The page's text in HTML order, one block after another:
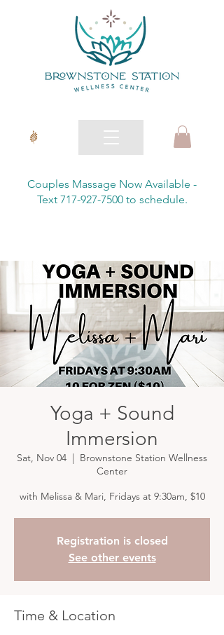
Couples Massage Now Available -
Text 717-927-7500 to schedule.
Yoga + Sound
Immersion
Sat, Nov 04
  |
Brownstone Station Wellness
Center
with Melissa & Mari, Fridays at 9:30am, $10
Registration is closed
See other events
Time & Location